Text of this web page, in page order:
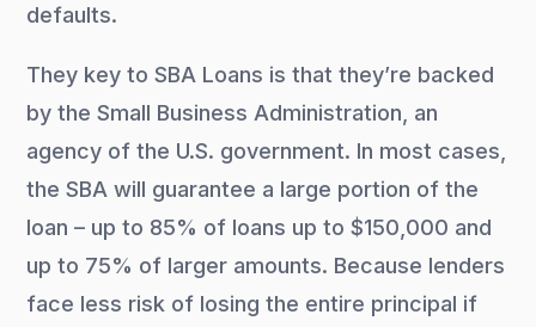
defaults.
They key to SBA Loans is that they’re backed
by the Small Business Administration, an
agency of the U.S. government. In most cases,
the SBA will guarantee a large portion of the
loan – up to 85% of loans up to $150,000 and
up to 75% of larger amounts. Because lenders
face less risk of losing the entire principal if